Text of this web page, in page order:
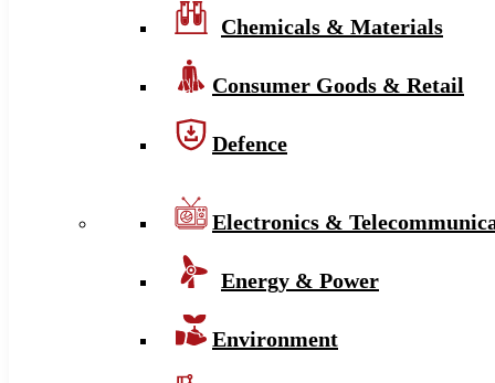
Chemicals & Materials
Consumer Goods & Retail
Defence
Electronics &
Energy & Power
Environment